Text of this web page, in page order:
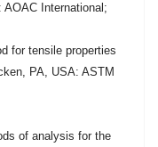
International;
for tensile properties
PA, USA: ASTM
of analysis for the